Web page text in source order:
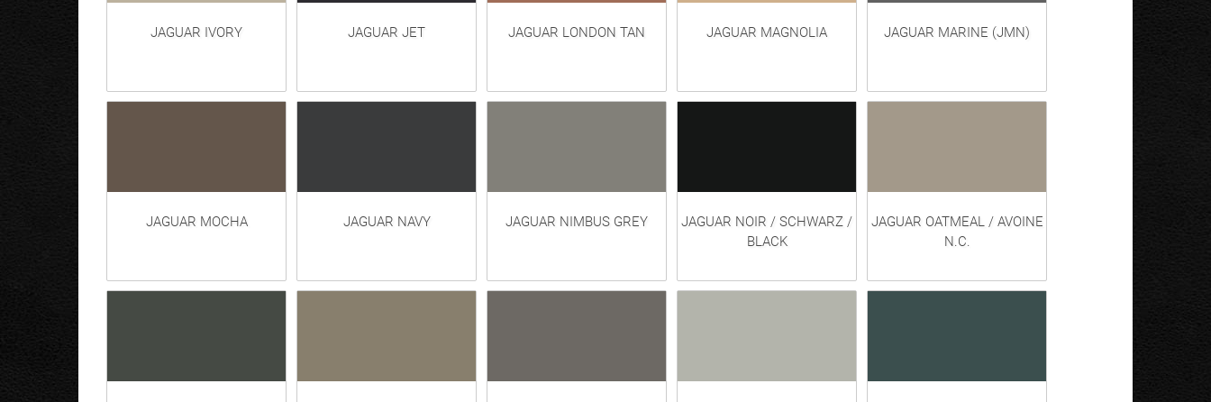
JAGUAR IVORY JAGUAR JET JAGUAR LONDON TAN JAGUAR MAGNOLIA JAGUAR MARINE (JMN)
JAGUAR MOCHA JAGUAR NAVY JAGUAR NIMBUS GREY
JAGUAR NOIR / SCHWARZ /
BLACK
JAGUAR OATMEAL / AVOINE
N.C.